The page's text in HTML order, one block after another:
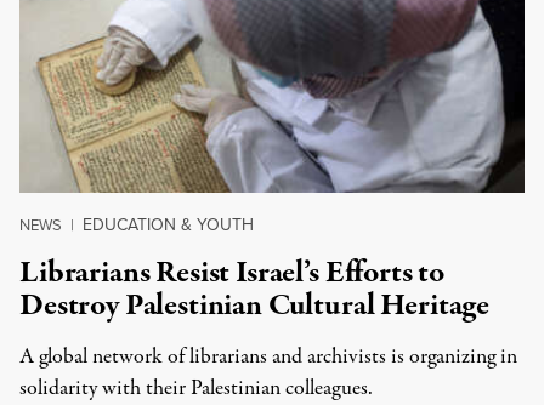
NEWS | EDUCATION & YOUTH
Librarians Resist Israel’s Efforts to
Destroy Palestinian Cultural Heritage
A global network of librarians and archivists is organizing in
solidarity with their Palestinian colleagues.